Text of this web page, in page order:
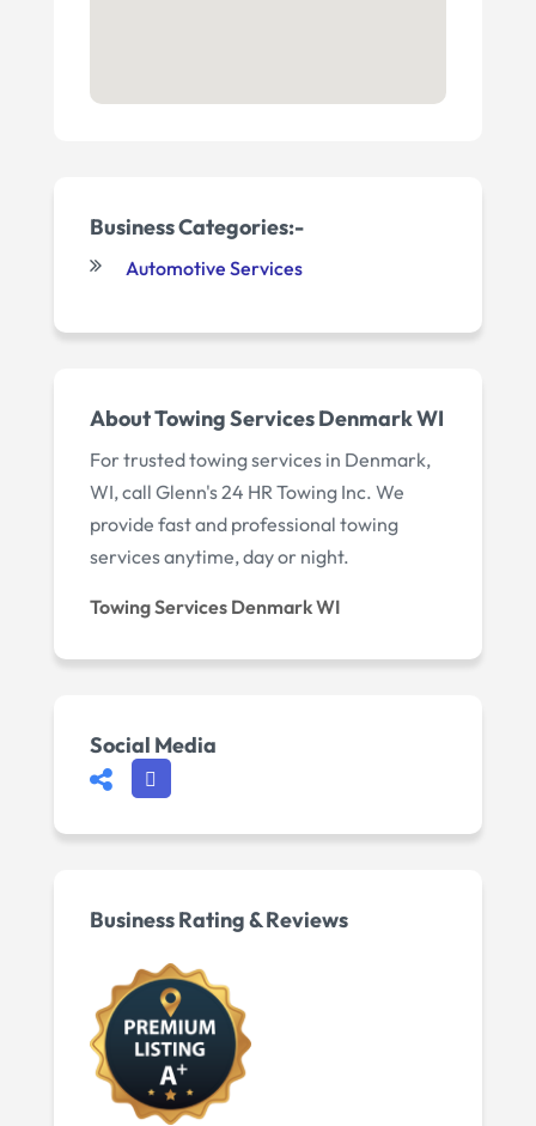
Business Categories:-
Automotive Services
About Towing Services Denmark WI
For trusted towing services in Denmark,
WI, call Glenn's 24 HR Towing Inc. We
provide fast and professional towing
services anytime, day or night.
Towing Services Denmark WI
Social Media
Business Rating & Reviews